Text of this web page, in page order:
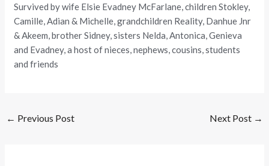
Survived by wife Elsie Evadney McFarlane, children Stokley,
Camille, Adian & Michelle, grandchildren Reality, Danhue Jnr
& Akeem, brother Sidney, sisters Nelda, Antonica, Genieva
and Evadney, a host of nieces, nephews, cousins, students
and friends
← Previous Post Next Post →